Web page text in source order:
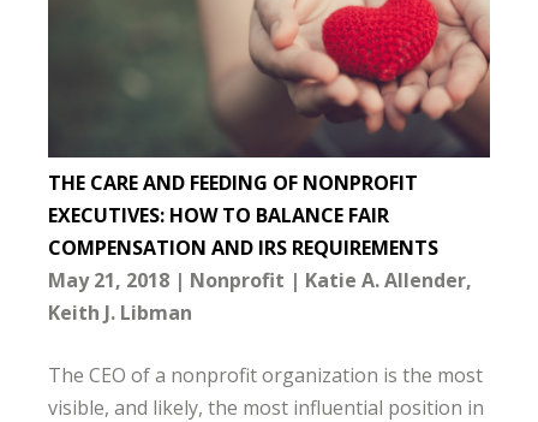
THE CARE AND FEEDING OF NONPROFIT
EXECUTIVES: HOW TO BALANCE FAIR
COMPENSATION AND IRS REQUIREMENTS
May 21, 2018
Nonprofit
Katie A. Allender
Keith J. Libman
The CEO of a nonprofit organization is the most
visible, and likely, the most influential position in